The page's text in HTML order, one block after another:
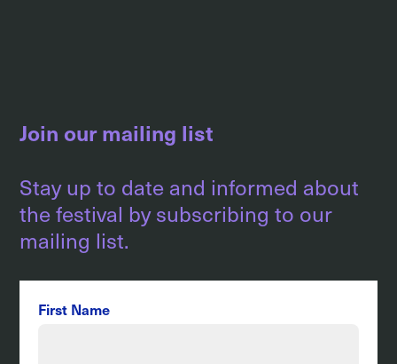
Join our mailing list
Stay up to date and informed about
the festival by subscribing to our
mailing list.
First Name